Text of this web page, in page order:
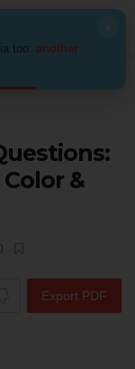
&
Export PDF
too: another